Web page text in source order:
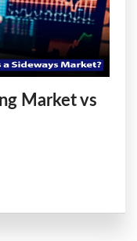
Market vs